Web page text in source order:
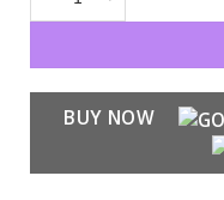
BUY NOW